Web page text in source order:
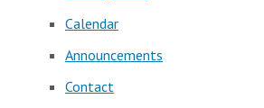
Calendar
Announcements
Contact